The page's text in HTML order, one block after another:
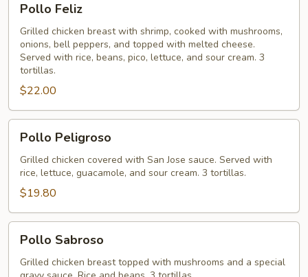
Feliz
Pollo Feliz
Grilled chicken breast with shrimp, cooked with mushrooms,
onions, bell peppers, and topped with melted cheese.
Served with rice, beans, pico, lettuce, and sour cream. 3
tortillas.
$22.00
Peligroso
Pollo Peligroso
Grilled chicken covered with San Jose sauce. Served with
rice, lettuce, guacamole, and sour cream. 3 tortillas.
$19.80
Sabroso
Pollo Sabroso
Grilled chicken breast topped with mushrooms and a special